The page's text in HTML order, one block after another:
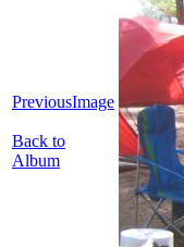
PreviousImage
Back to
Album